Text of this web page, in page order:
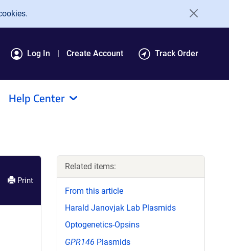
Log In Create Account Track Order
Help Center
Print
Related items:
From this article
Harald Janovjak Lab Plasmids
Optogenetics-Opsins
GPR146 Plasmids